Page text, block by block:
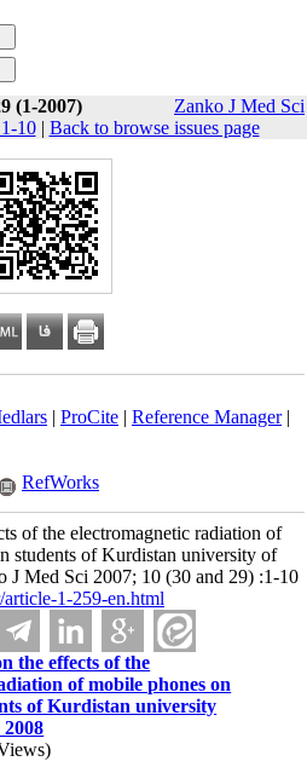
(1-2007)
Zanko J Med Sci
10| Back to browse issues page
| ProCite| Reference Manager|
RefWorks
of the electromagnetic radiation of
students of Kurdistan university of
J Med Sci 2007; 10 (30 and 29) :1-10
1-259-en.html
the effects of the
of mobile phones on
of Kurdistan university
2008